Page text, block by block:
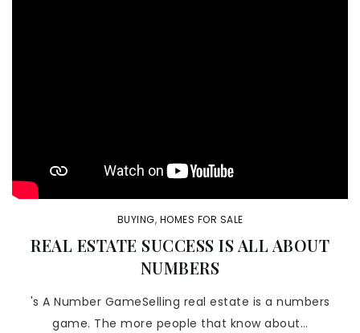
BUYING, HOMES FOR SALE
REAL ESTATE SUCCESS IS ALL ABOUT
NUMBERS
's A Number GameSelling real estate is a numbers
game. The more people that know about…